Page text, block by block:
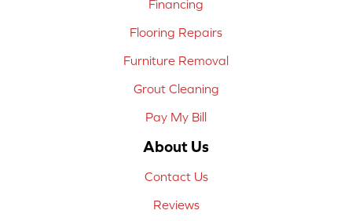
Financing
Flooring Repairs
Furniture Removal
Grout Cleaning
Pay My Bill
About Us
Contact Us
Reviews